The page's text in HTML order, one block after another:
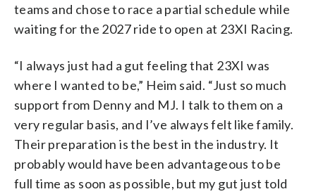
teams and chose to race a partial schedule while
waiting for the 2027 ride to open at 23XI Racing.
“I always just had a gut feeling that 23XI was
where I wanted to be,” Heim said. “Just so much
support from Denny and MJ. I talk to them on a
very regular basis, and I’ve always felt like family.
Their preparation is the best in the industry. It
probably would have been advantageous to be
full time as soon as possible, but my gut just told